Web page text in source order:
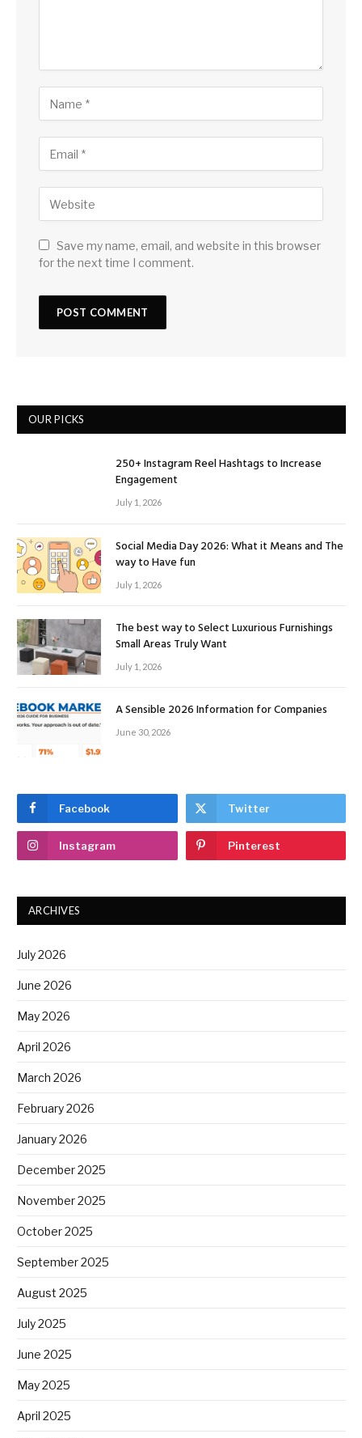
Save my name, email, and website in this browser
for the next time I comment.
OUR PICKS
250+ Instagram Reel Hashtags to Increase
Engagement
July 1, 2026
Social Media Day 2026: What it Means and The
way to Have fun
July 1, 2026
The best way to Select Luxurious Furnishings
Small Areas Truly Want
July 1, 2026
A Sensible 2026 Information for Companies
June 30, 2026
Facebook Twitter
Instagram Pinterest
ARCHIVES
July 2026
June 2026
May 2026
April 2026
March 2026
February 2026
January 2026
December 2025
November 2025
October 2025
September 2025
August 2025
July 2025
June 2025
May 2025
April 2025